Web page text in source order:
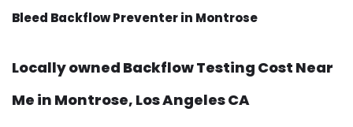
Bleed Backflow Preventer in Montrose
Locally owned Backflow Testing Cost Near
Me in Montrose, Los Angeles CA